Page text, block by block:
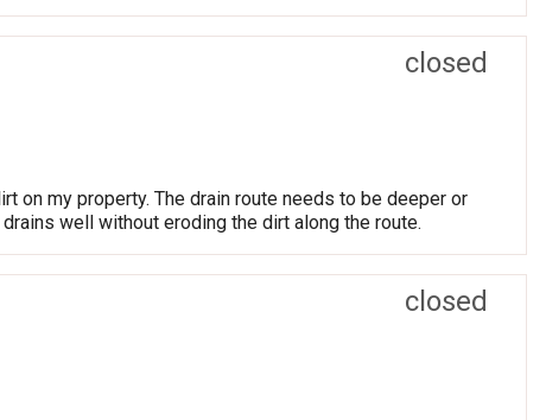
closed
on my property. The drain route needs to be deeper or
well without eroding the dirt along the route.
closed